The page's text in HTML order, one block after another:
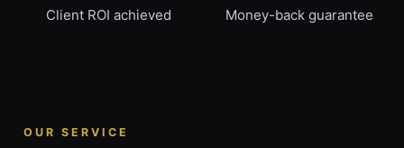
Client ROI achieved Money-back guarantee
OUR SERVICE